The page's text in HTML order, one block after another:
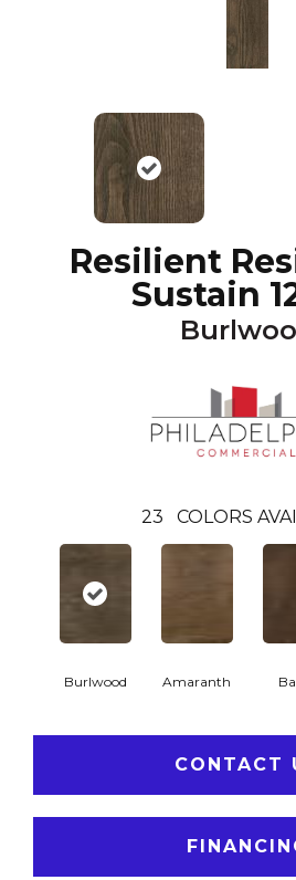
Resilient
Sustain
23 COLORS
Burlwood Amaranth
CONTACT